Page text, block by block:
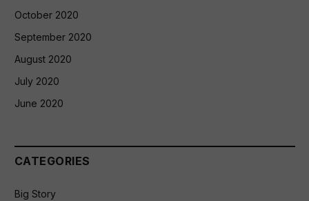
October 2020
September 2020
August 2020
July 2020
June 2020
CATEGORIES
Big Story